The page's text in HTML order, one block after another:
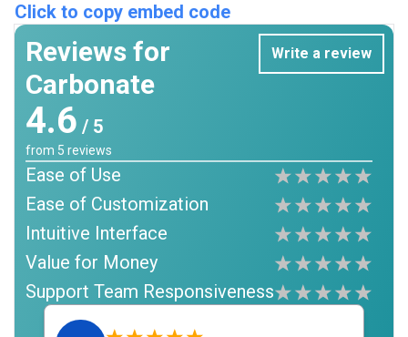
Click to copy embed code
Reviews for
Carbonate
Write a review
4.6 / 5
from 5 reviews
Ease of Use
Ease of Customization
Intuitive Interface
Value for Money
Support Team Responsiveness